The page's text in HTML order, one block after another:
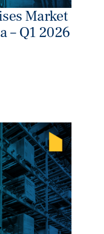
Market
– Q1 2026